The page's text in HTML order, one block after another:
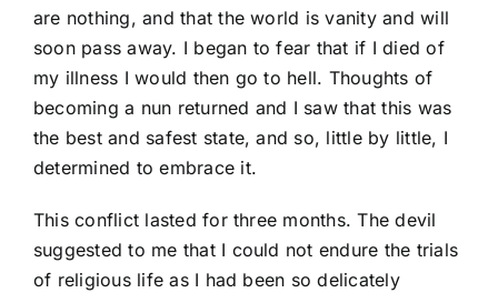
are nothing, and that the world is vanity and will
soon pass away. I began to fear that if I died of
my illness I would then go to hell. Thoughts of
becoming a nun returned and I saw that this was
the best and safest state, and so, little by little, I
determined to embrace it.
This conflict lasted for three months. The devil
suggested to me that I could not endure the trials
of religious life as I had been so delicately